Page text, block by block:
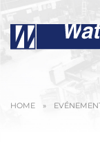
HOME »